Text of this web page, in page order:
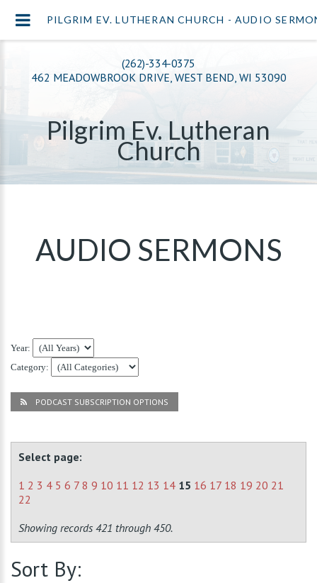
(262)-334-0375
462 MEADOWBROOK DRIVE, WEST BEND, WI 53090
Pilgrim Ev. Lutheran
Church
AUDIO SERMONS
Year:
Category:
PODCAST SUBSCRIPTION OPTIONS
Select page:
1 2 3 4 5 6 7 8 9 10 11 12 13 14 15 16 17 18 19 20 21
22
Showing records 421 through 450.
Sort By:
PILGRIM EV. LUTHERAN CHURCH - AUDIO